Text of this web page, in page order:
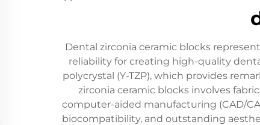
Dental zirconia ceramic blocks
reliability for creating high-quality
polycrystal (Y-TZP), which provides
zirconia ceramic blocks involves
computer-aided manufacturing (CAD/
biocompatibility, and outstanding